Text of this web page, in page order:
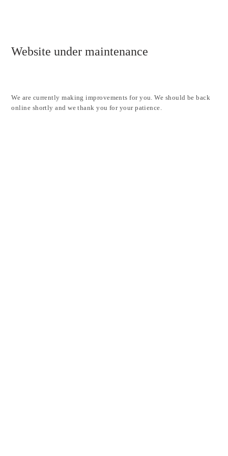
Website under maintenance
We are currently making improvements for you. We should be back
online shortly and we thank you for your patience.